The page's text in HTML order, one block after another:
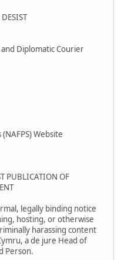
Diplomatic Courier
Website
PUBLICATION OF
legally binding notice
hosting, or otherwise
harassing content
a de jure Head of
Person.